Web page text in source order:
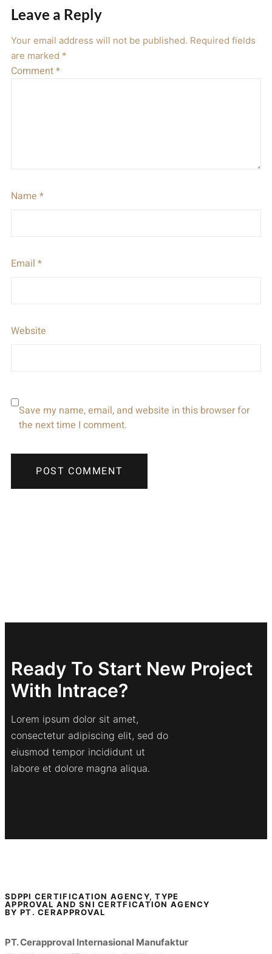
Leave a Reply
Your email address will not be published. Required fields
are marked *
Comment*
Name *
Email *
Website
Save my name, email, and website in this browser for
the next time I comment.
Ready To Start New Project
With Intrace?
Lorem ipsum dolor sit amet,
consectetur adipiscing elit, sed do
eiusmod tempor incididunt ut
labore et dolore magna aliqua.
SDPPI CERTIFICATION AGENCY, TYPE
APPROVAL AND SNI CERTFICATION AGENCY
BY PT. CERAPPROVAL
PT. Cerapproval Internasional Manufaktur